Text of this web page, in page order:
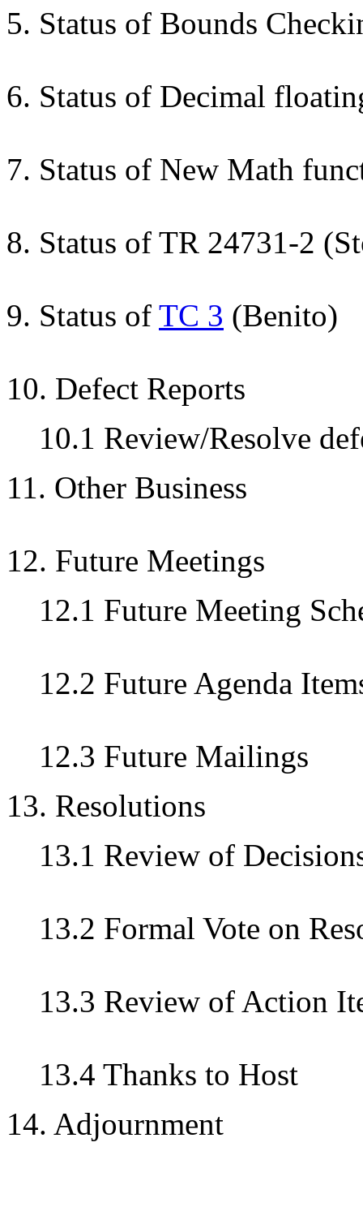
5. Status of Bounds
6. Status of Decimal
7. Status of New Math
8. Status of TR 24731-2
9. Status of TC 3 (Benito)
10. Defect Reports
10.1 Review/Resolve
11. Other Business
12. Future Meetings
12.1 Future Meeting
12.2 Future Agenda
12.3 Future Mailings
13. Resolutions
13.1 Review of
13.2 Formal Vote on
13.3 Review of Action
13.4 Thanks to Host
14. Adjournment